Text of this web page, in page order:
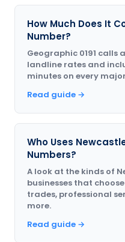
How Much Does It
Number?
Geographic 0191 calls
landline rates and
minutes on every
Read guide →
Who Uses
Numbers?
A look at the kinds of
businesses that
trades, professional
more.
Read guide →